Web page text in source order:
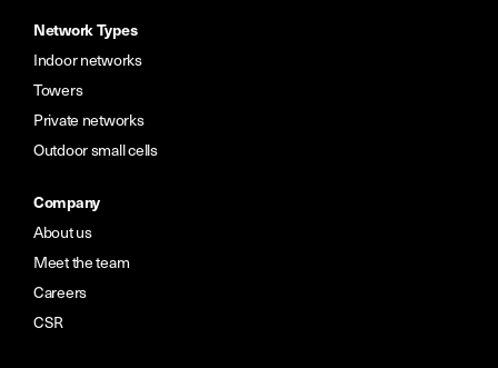
Network Types
Indoor networks
Towers
Private networks
Outdoor small cells
Company
About us
Meet the team
Careers
CSR